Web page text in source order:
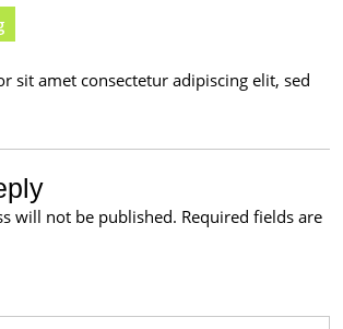
sit amet consectetur adipiscing elit, sed
will not be published. Required fields are